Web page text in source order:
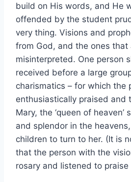
build on His words, and He
offended by the student
very thing. Visions and
from God, and the ones that
misinterpreted. One person
received before a large
charismatics – for which the
enthusiastically praised and
Mary, the ‘queen of heaven’
and splendor in the
children to turn to her. (It is
that the person with the
rosary and listened to praise